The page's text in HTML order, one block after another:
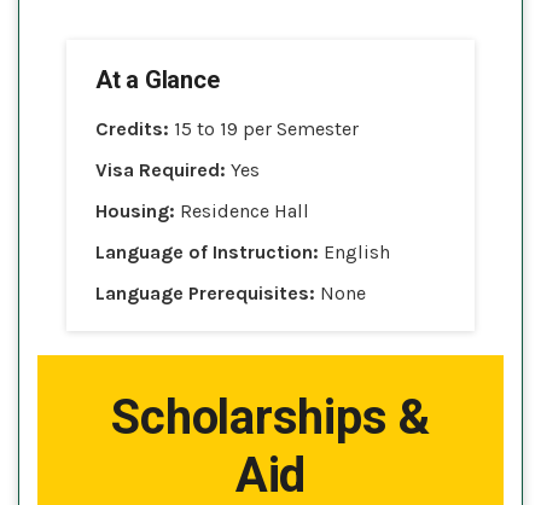
At a Glance
Credits: 15 to 19 per Semester
Visa Required: Yes
Housing: Residence Hall
Language of Instruction: English
Language Prerequisites: None
Scholarships &
Aid